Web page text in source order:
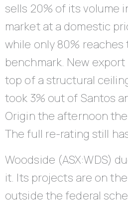
sells 20% of its volume
market at a domestic
while only 80% reaches
benchmark. New
top of a structural
took 3% out of Santos
Origin the afternoon
The full re-rating still
Woodside (ASX:WDS)
it. Its projects are on
outside the federal